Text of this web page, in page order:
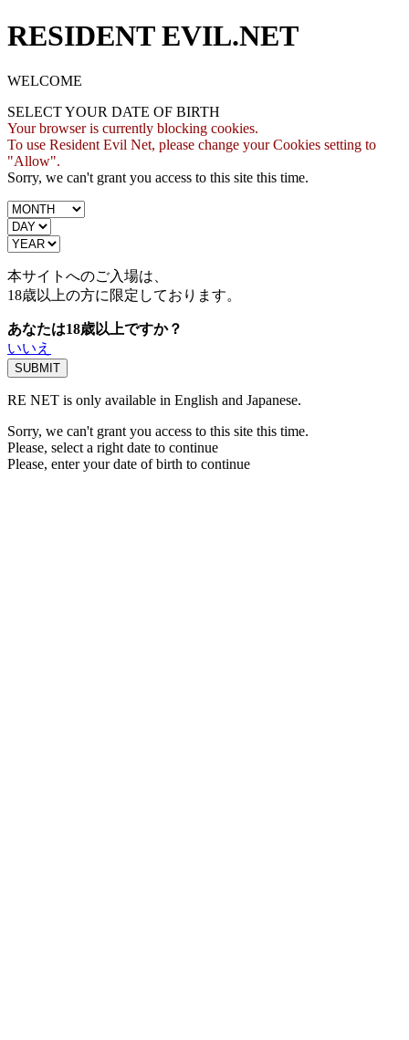
RESIDENT EVIL.NET
WELCOME
SELECT YOUR DATE OF BIRTH
Your browser is currently blocking cookies.
To use Resident Evil Net, please change your Cookies setting to
"Allow".
Sorry, we can't grant you access to this site this time.
本サイトへのご入場は、
18歳以上の方に限定しております。
あなたは18歳以上ですか？
いいえ
RE NET is only available in English and Japanese.
Sorry, we can't grant you access to this site this time.
Please, select a right date to continue
Please, enter your date of birth to continue